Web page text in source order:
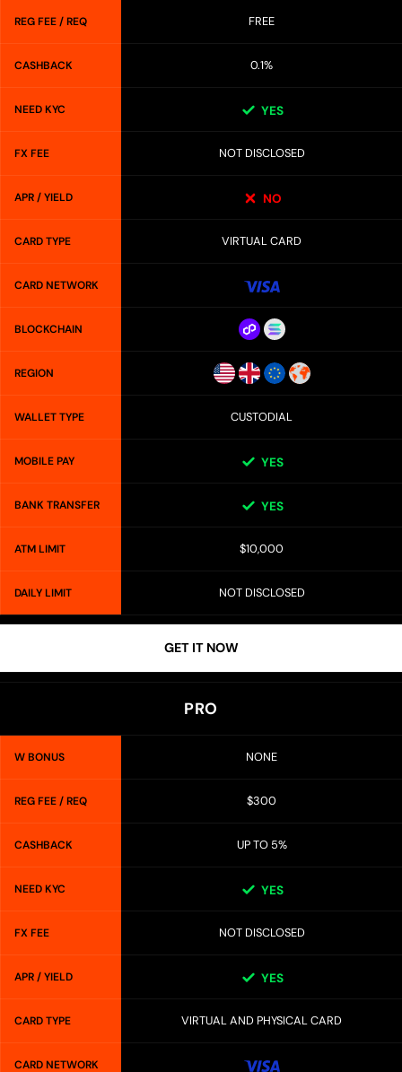
REG FEE / REQ FREE
CASHBACK 0.1%
NEED KYC YES
FX FEE NOT DISCLOSED
APR / YIELD NO
CARD TYPE VIRTUAL CARD
CARD NETWORK
BLOCKCHAIN
REGION
WALLET TYPE CUSTODIAL
MOBILE PAY YES
BANK TRANSFER YES
ATM LIMIT $10,000
DAILY LIMIT NOT DISCLOSED
GET IT NOW
PRO
W BONUS NONE
REG FEE / REQ $300
CASHBACK UP TO 5%
NEED KYC YES
FX FEE NOT DISCLOSED
APR / YIELD YES
CARD TYPE VIRTUAL AND PHYSICAL CARD
CARD NETWORK